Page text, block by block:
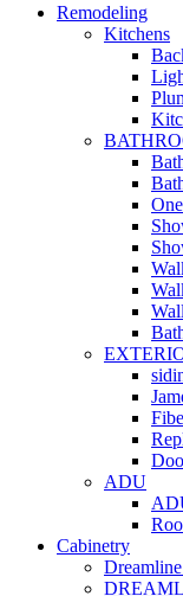
Remodeling
Kitchens
ADU
Cabinetry